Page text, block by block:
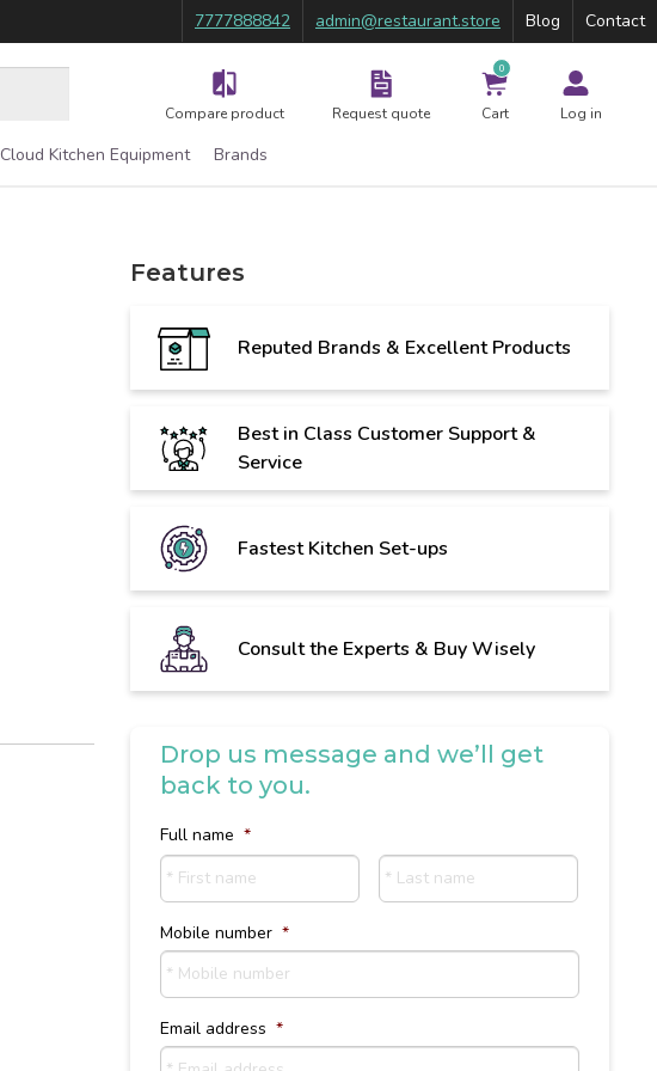
7777888842 admin@restaurant.store Blog Contact
Compare product Request quote
0
Cart Log in
Cloud Kitchen Equipment Brands
Features
Reputed Brands & Excellent Products
Best in Class Customer Support &
Service
Fastest Kitchen Set-ups
Consult the Experts & Buy Wisely
Drop us message and we’ll get
back to you.
Full name *
First
name
Last
Mobile number *
Email address *